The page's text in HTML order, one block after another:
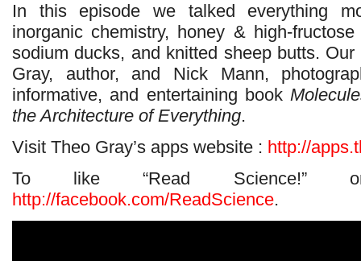
In this episode we talked everything
inorganic chemistry, honey & high-
sodium ducks, and knitted sheep butts.
Gray, author, and Nick Mann,
informative, and entertaining book
the Architecture of Everything.
Visit Theo Gray’s apps website : http://
To like “Read Science!”
http://facebook.com/ReadScience.